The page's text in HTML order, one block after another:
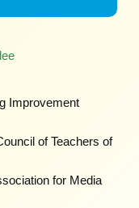
Improvement
of Teachers of
for Media